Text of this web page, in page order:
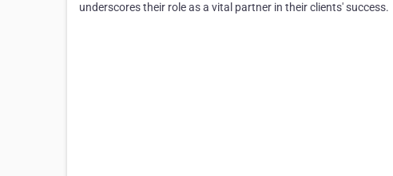
underscores their role as a vital partner in their clients' success.